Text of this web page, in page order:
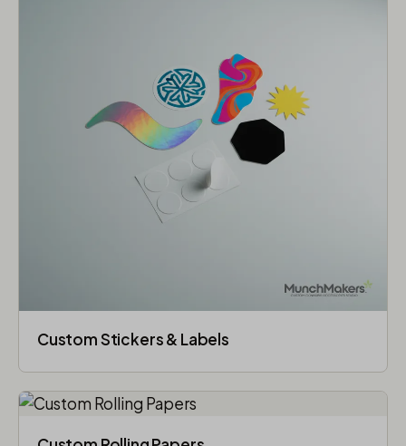
Custom Stickers & Labels